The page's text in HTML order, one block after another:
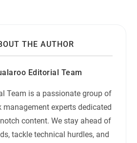
THE AUTHOR
Editorial Team
Team is a passionate group of
management experts dedicated
content. We stay ahead of
tackle technical hurdles, and